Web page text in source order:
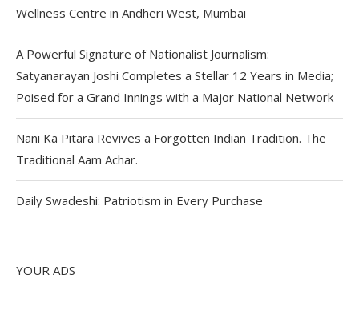
Wellness Centre in Andheri West, Mumbai
A Powerful Signature of Nationalist Journalism:
Satyanarayan Joshi Completes a Stellar 12 Years in Media;
Poised for a Grand Innings with a Major National Network
Nani Ka Pitara Revives a Forgotten Indian Tradition. The
Traditional Aam Achar.
Daily Swadeshi: Patriotism in Every Purchase
YOUR ADS